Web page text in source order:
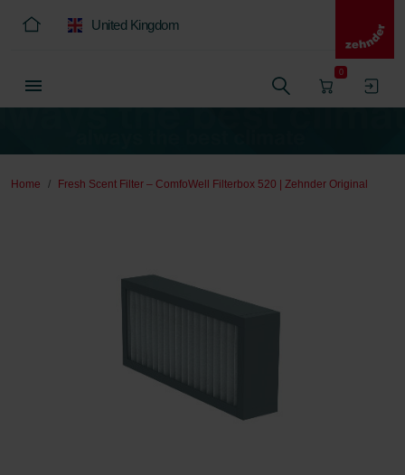
United Kingdom
0
Home Fresh Scent Filter – ComfoWell Filterbox 520 | Zehnder Original